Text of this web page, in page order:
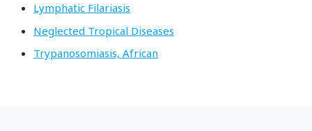
Lymphatic Filariasis
Neglected Tropical Diseases
Trypanosomiasis, African